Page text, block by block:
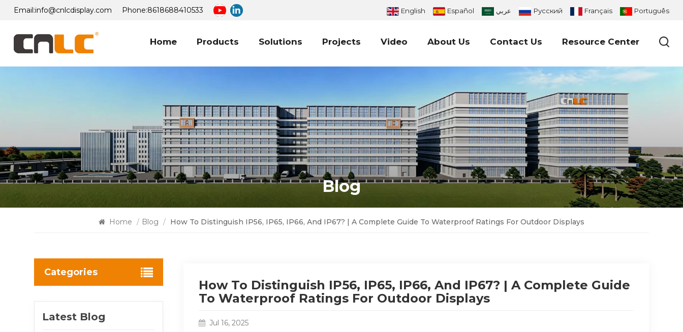
Email:info@cnlcdisplay.com Phone:8618688410533 English Español عربي Русский Français Português
Home Products Solutions Projects Video About Us Contact Us Resource Center
Blog
Home / Blog / How To Distinguish IP56, IP65, IP66, And IP67? | A Complete Guide To Waterproof Ratings For Outdoor Displays
How To Distinguish IP56, IP65, IP66, And IP67? | A Complete Guide
To Waterproof Ratings For Outdoor Displays
Jul 16, 2025
Categories
Latest Blog